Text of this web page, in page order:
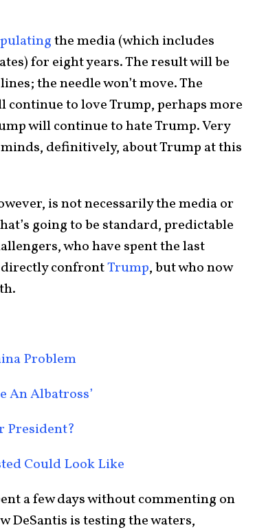
the media (which includes
for eight years. The result will be
the needle won’t move. The
continue to love Trump, perhaps more
will continue to hate Trump. Very
definitively, about Trump at this
is not necessarily the media or
going to be standard, predictable
who have spent the last
directly confrontTrump, but who now
Problem
An Albatross’
President?
Could Look Like
a few days without commenting on
DeSantis is testing the waters,